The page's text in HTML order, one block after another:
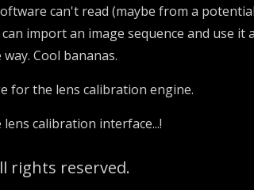
can't read (maybe from a potential
import an image sequence and use it
Cool bananas.
for the lens calibration engine.
calibration interface...!
rights reserved.